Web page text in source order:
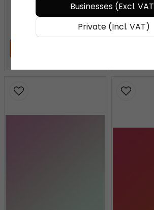
€ 72,27/ Meter €
Businesses (Excl.
Private (Incl. VAT)